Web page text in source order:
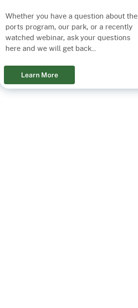
Whether you have a question about the
ports program, our park, or a recently
watched webinar, ask your questions
here and we will get back...
Learn More